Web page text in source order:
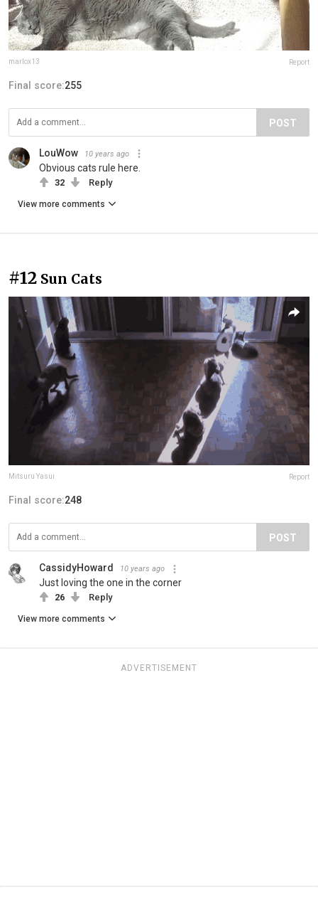
marlox13 Report
Final score:255
POST
LouWow 10 years ago
Obvious cats rule here.
32 Reply
View more comments
#12 Sun Cats
Mitsuru Yasui Report
Final score:248
POST
CassidyHoward 10 years ago
Just loving the one in the corner
26 Reply
View more comments
ADVERTISEMENT